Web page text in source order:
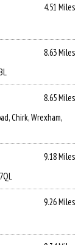
4.51 Miles
8.63 Miles
8.65 Miles
Chirk, Wrexham,
9.18 Miles
9.26 Miles